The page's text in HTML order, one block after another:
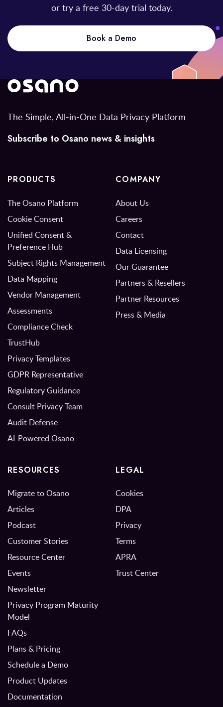
or try a free 30-day trial today.
Book a Demo
The Simple, All-in-One Data Privacy Platform
Subscribe to Osano news & insights
PRODUCTS
The Osano Platform
Cookie Consent
Unified Consent &
Preference Hub
Subject Rights Management
Data Mapping
Vendor Management
Assessments
Compliance Check
TrustHub
Privacy Templates
GDPR Representative
Regulatory Guidance
Consult Privacy Team
Audit Defense
AI-Powered Osano
COMPANY
About Us
Careers
Contact
Data Licensing
Our Guarantee
Partners & Resellers
Partner Resources
Press & Media
RESOURCES
Migrate to Osano
Articles
Podcast
Customer Stories
Resource Center
Events
Newsletter
Privacy Program Maturity
Model
FAQs
Plans & Pricing
Schedule a Demo
Product Updates
Documentation
LEGAL
Cookies
DPA
Privacy
Terms
APRA
Trust Center